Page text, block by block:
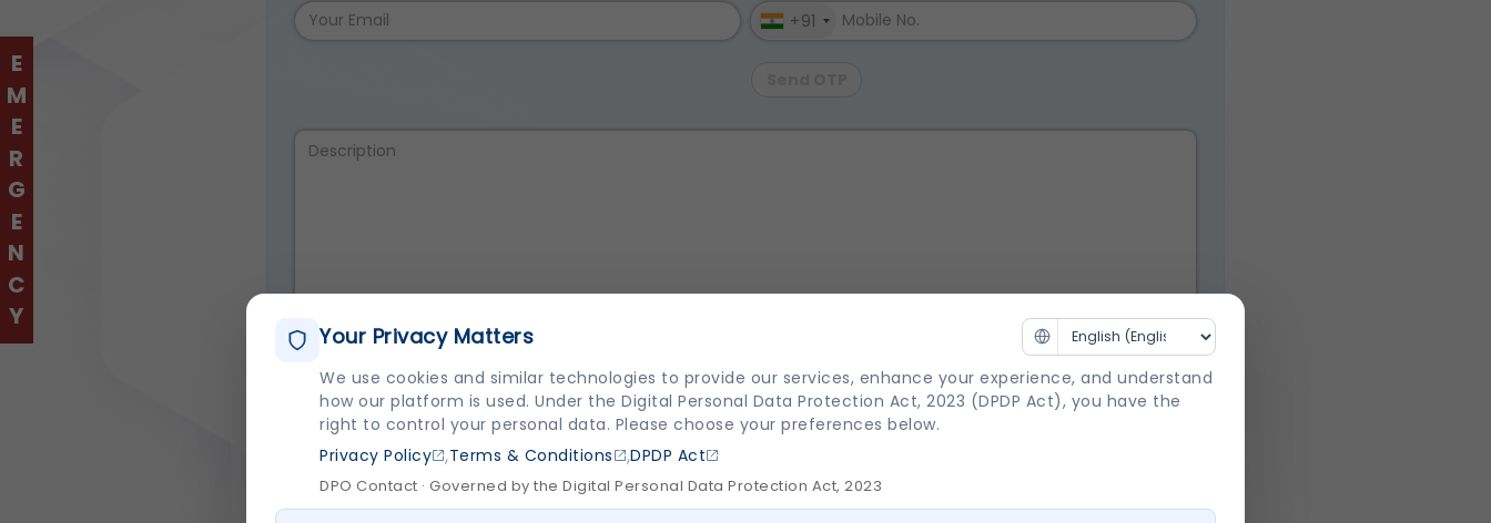
EMERGENCY
+91
I agree to the Terms and Conditions Privacy Policyand compliance towards DPDP Act.
Your Privacy Matters
We use cookies and similar technologies to provide our services, enhance your experience, and understand
how our platform is used. Under the Digital Personal Data Protection Act, 2023 (DPDP Act), you have the
right to control your personal data. Please choose your preferences below.
Privacy Policy ,Terms & Conditions ,DPDP Act
DPO Contact · Governed by the Digital Personal Data Protection Act, 2023